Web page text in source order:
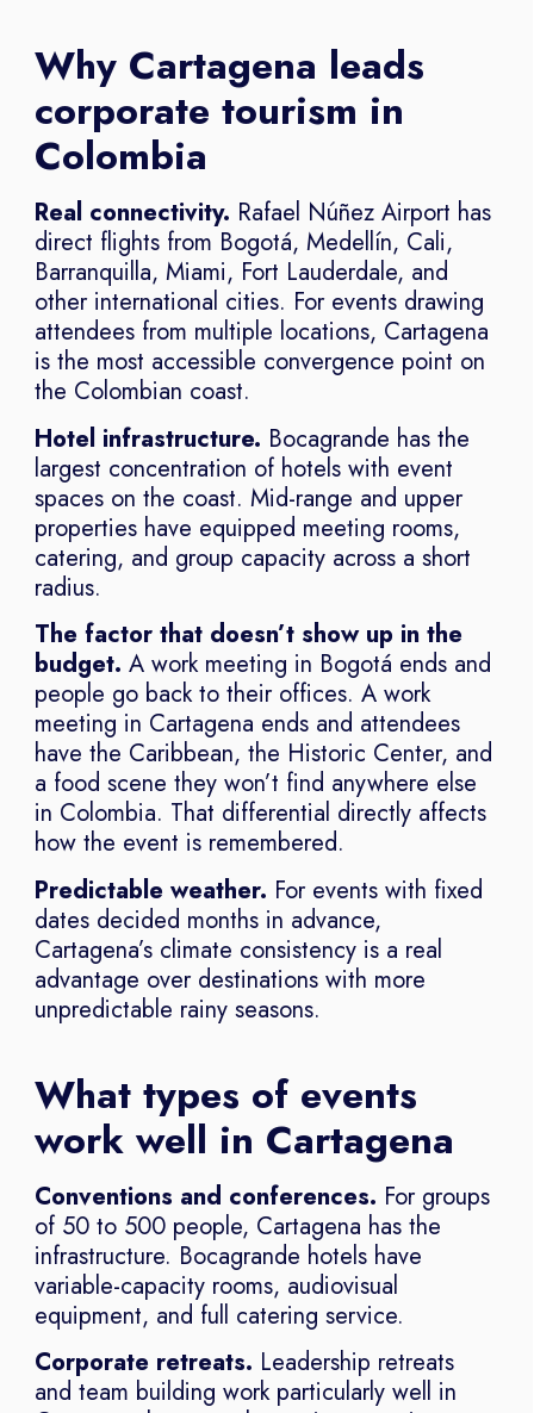
Why Cartagena leads
corporate tourism in
Colombia
Real connectivity. Rafael Núñez Airport has
direct flights from Bogotá, Medellín, Cali,
Barranquilla, Miami, Fort Lauderdale, and
other international cities. For events drawing
attendees from multiple locations, Cartagena
is the most accessible convergence point on
the Colombian coast.
Hotel infrastructure. Bocagrande has the
largest concentration of hotels with event
spaces on the coast. Mid-range and upper
properties have equipped meeting rooms,
catering, and group capacity across a short
radius.
The factor that doesn’t show up in the
budget. A work meeting in Bogotá ends and
people go back to their offices. A work
meeting in Cartagena ends and attendees
have the Caribbean, the Historic Center, and
a food scene they won’t find anywhere else
in Colombia. That differential directly affects
how the event is remembered.
Predictable weather. For events with fixed
dates decided months in advance,
Cartagena’s climate consistency is a real
advantage over destinations with more
unpredictable rainy seasons.
What types of events
work well in Cartagena
Conventions and conferences. For groups
of 50 to 500 people, Cartagena has the
infrastructure. Bocagrande hotels have
variable-capacity rooms, audiovisual
equipment, and full catering service.
Corporate retreats. Leadership retreats
and team building work particularly well in